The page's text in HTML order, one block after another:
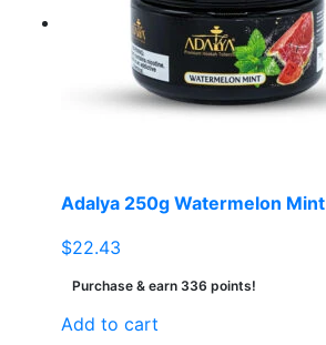
Adalya 250g Watermelon Mint
$22.43
Purchase & earn 336 points!
Add to cart